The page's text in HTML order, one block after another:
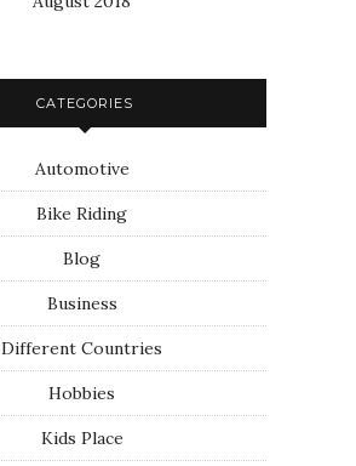
CATEGORIES
Automotive
Bike Riding
Blog
Business
Different Countries
Hobbies
Kids Place